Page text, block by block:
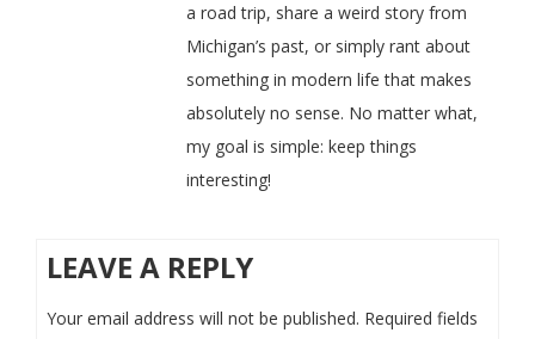
a road trip, share a weird story from
Michigan’s past, or simply rant about
something in modern life that makes
absolutely no sense. No matter what,
my goal is simple: keep things
interesting!
LEAVE A REPLY
Your email address will not be published. Required fields